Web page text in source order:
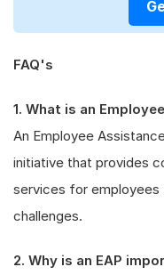
FAQ's
1. What is an
An Employee
initiative that provides
services for employees
challenges.
2. Why is an EAP